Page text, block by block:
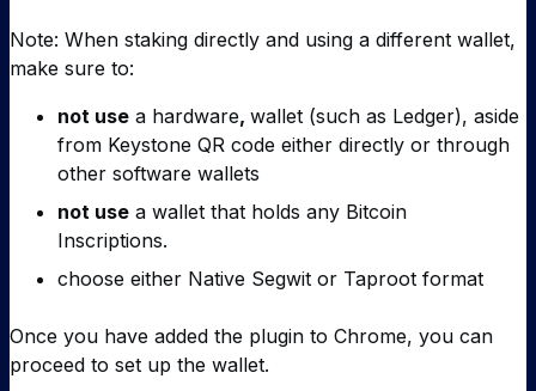
Note: When staking directly and using a different wallet,
make sure to:
not use a hardware, wallet (such as Ledger), aside
from Keystone QR code either directly or through
other software wallets
not use a wallet that holds any Bitcoin
Inscriptions.
choose either Native Segwit or Taproot format
Once you have added the plugin to Chrome, you can
proceed to set up the wallet.